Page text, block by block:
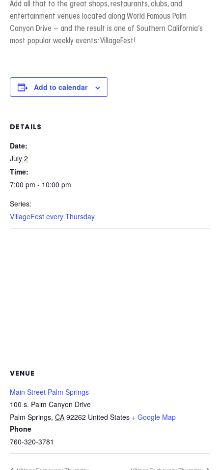
Add all that to the great shops, restaurants, clubs, and
entertainment venues located along World Famous Palm
Canyon Drive – and the result is one of Southern California’s
most popular weekly events: VillageFest!
Add to calendar
DETAILS
Date:
July 2
Time:
7:00 pm - 10:00 pm
Series:
VillageFest every Thursday
VENUE
Main Street Palm Springs
100 s. Palm Canyon Drive
Palm Springs, CA 92262 United States + Google Map
Phone
760-320-3781